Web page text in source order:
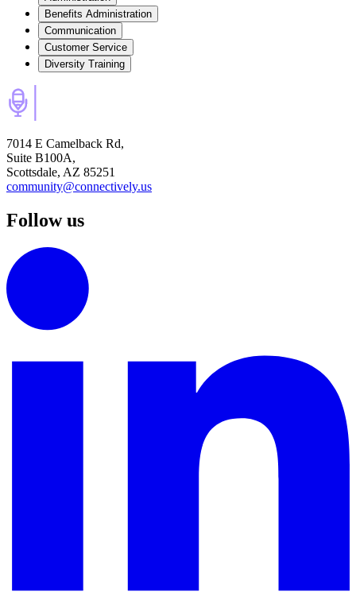
Benefits Administration
Communication
Customer Service
Diversity Training
7014 E Camelback Rd,
Suite B100A,
Scottsdale, AZ 85251
community@connectively.us
Follow us